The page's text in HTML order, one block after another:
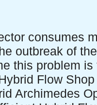
consumes
outbreak of
this problem
Flow
Archimedes